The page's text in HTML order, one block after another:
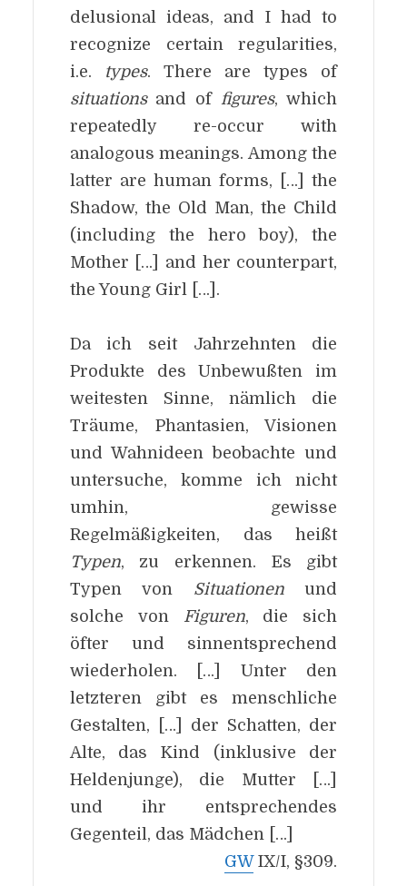
delusional ideas, and I had to
recognize certain regularities,
i.e.
types. There are types of
situationsand of figures, which
repeatedly re-occur with
analogous meanings. Among the
latter are human forms, […] the
Shadow, the Old Man, the Child
(including the hero boy), the
Mother […] and her counterpart,
the Young Girl […].
Da ich seit Jahrzehnten die
Produkte des Unbewußten im
weitesten Sinne, nämlich die
Träume, Phantasien, Visionen
und Wahnideen beobachte und
untersuche, komme ich nicht
umhin, gewisse
Regelmäßigkeiten, das heißt
Typen, zu erkennen. Es gibt
Typen von Situationenund
solche von Figuren, die sich
öfter und sinnentsprechend
wiederholen. […] Unter den
letzteren gibt es menschliche
Gestalten, […] der Schatten, der
Alte, das Kind (inklusive der
Heldenjunge), die Mutter […]
und ihr entsprechendes
Gegenteil, das Mädchen […]
GWIX/I, §309.